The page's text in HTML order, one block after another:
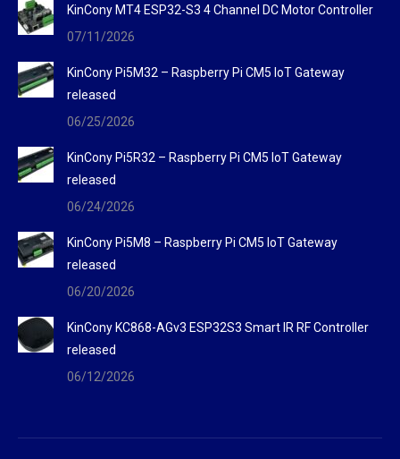
KinCony MT4 ESP32-S3 4 Channel DC Motor Controller
07/11/2026
KinCony Pi5M32 – Raspberry Pi CM5 IoT Gateway
released
06/25/2026
KinCony Pi5R32 – Raspberry Pi CM5 IoT Gateway
released
06/24/2026
KinCony Pi5M8 – Raspberry Pi CM5 IoT Gateway
released
06/20/2026
KinCony KC868-AGv3 ESP32S3 Smart IR RF Controller
released
06/12/2026